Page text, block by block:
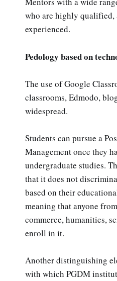
who are highly qualified,
experienced.
Pedology based on
The use of Google
classrooms, Edmodo,
widespread.
Students can pursue a
Management once they
undergraduate studies.
that it does not
based on their
meaning that anyone
commerce, humanities,
enroll in it.
Another distinguishing
with which PGDM